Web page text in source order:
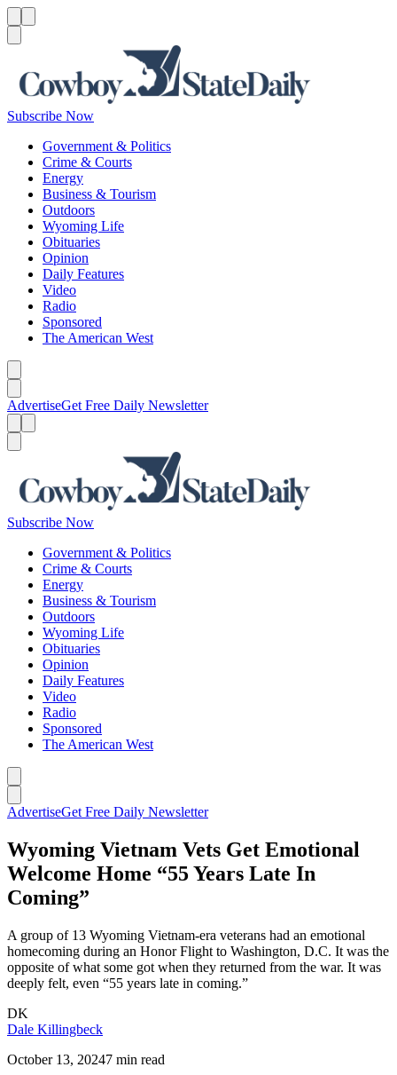
Subscribe Now
Government & Politics
Crime & Courts
Energy
Business & Tourism
Outdoors
Wyoming Life
Obituaries
Opinion
Daily Features
Video
Radio
Sponsored
The American West
AdvertiseGet Free Daily Newsletter
Subscribe Now
Government & Politics
Crime & Courts
Energy
Business & Tourism
Outdoors
Wyoming Life
Obituaries
Opinion
Daily Features
Video
Radio
Sponsored
The American West
AdvertiseGet Free Daily Newsletter
Wyoming Vietnam Vets Get Emotional
Welcome Home “55 Years Late In
Coming”
A group of 13 Wyoming Vietnam-era veterans had an emotional
homecoming during an Honor Flight to Washington, D.C. It was the
opposite of what some got when they returned from the war. It was
deeply felt, even “55 years late in coming.”
DK
Dale Killingbeck
October 13, 20247 min read